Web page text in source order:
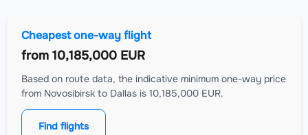
Cheapest one-way flight
from 10,185,000 EUR
Based on route data, the indicative minimum one-way price
from Novosibirsk to Dallas is 10,185,000 EUR.
Find flights